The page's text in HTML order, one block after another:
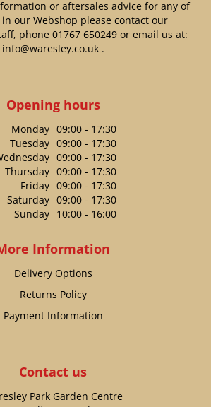
or aftersales advice for any of
our Webshop please contact our
phone 01767 650249or email us at:
info@waresley.co.uk.
Opening hours
Monday 09:00 - 17:30
Tuesday 09:00 - 17:30
09:00 - 17:30
Thursday 09:00 - 17:30
Friday 09:00 - 17:30
Saturday 09:00 - 17:30
Sunday 10:00 - 16:00
Information
Delivery Options
Returns Policy
Payment Information
Contact us
Park Garden Centre